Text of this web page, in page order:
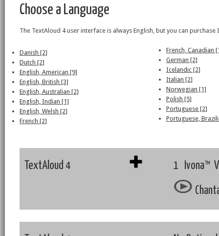
Choose a Language
The TextAloud 4 user interface is always English, but you can
Danish [2]
Dutch [2]
English, American [9]
English, British [3]
English, Australian [2]
English, Indian [1]
English, Welsh [2]
French [2]
French, Canadian
German [2]
Icelandic [2]
Italian [2]
Norwegian [1]
Polish [5]
Portuguese [2]
Portuguese,
TextAloud 4 1 Ivona™